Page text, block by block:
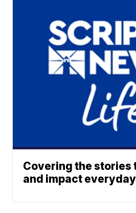
Covering the stories
and impact